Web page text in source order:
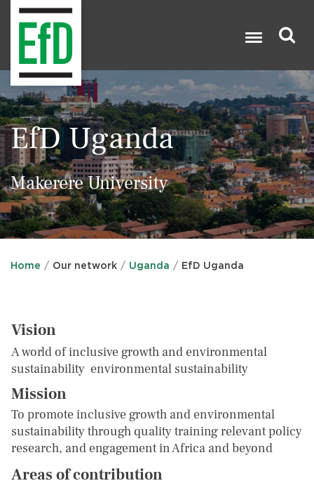
Search 
EfD Uganda
Makerere University
Home Our network Uganda EfD Uganda
Vision
A world of inclusive growth and environmental
sustainability environmental sustainability
Mission
To promote inclusive growth and environmental
sustainability through quality training relevant policy
research, and engagement in Africa and beyond
Areas of contribution